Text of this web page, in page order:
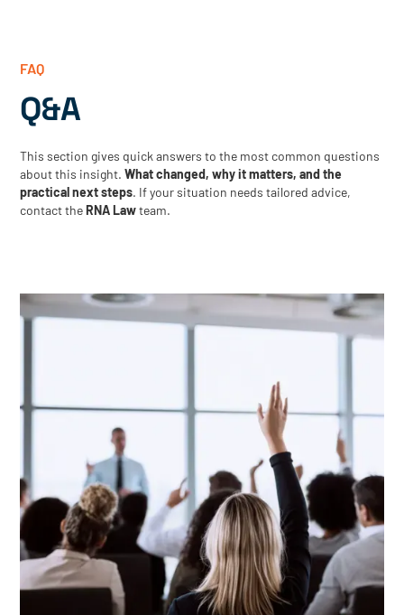
FAQ
Q&A
This section gives quick answers to the most common questions
about this insight.What changed, why it matters, and the
practical next steps. If your situation needs tailored advice,
contact theRNA Lawteam.